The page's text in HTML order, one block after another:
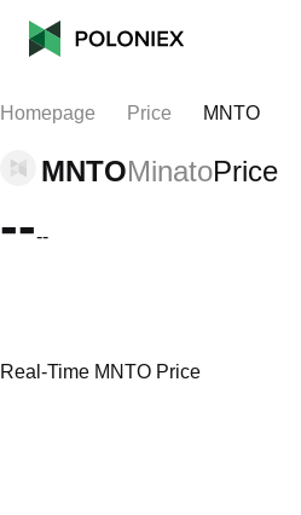
Homepage Price MNTO
MNTOMinatoPrice
----
Real-Time MNTO Price